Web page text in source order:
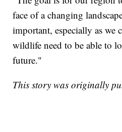
face of a changing
important, especially as we
wildlife need to be able to
future."
This story was originally